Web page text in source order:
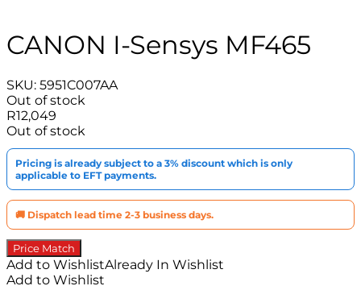
CANON I-Sensys MF465
SKU: 5951C007AA
Out of stock
R12,049
Out of stock
Pricing is already subject to a 3% discount which is only
applicable to EFT payments.
🚚 Dispatch lead time 2-3 business days.
Price Match
Add to WishlistAlready In Wishlist
Add to Wishlist